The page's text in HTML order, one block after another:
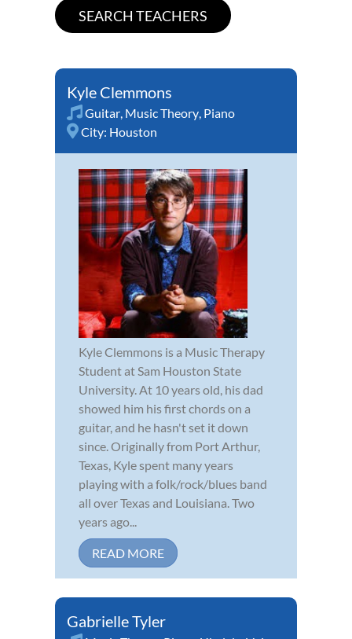
Kyle Clemmons
Guitar, Music Theory, Piano
City: Houston
Kyle Clemmons is a Music Therapy
Student at Sam Houston State
University. At 10 years old, his dad
showed him his first chords on a
guitar, and he hasn't set it down
since. Originally from Port Arthur,
Texas, Kyle spent many years
playing with a folk/rock/blues band
all over Texas and Louisiana. Two
years ago...
READ MORE
Gabrielle Tyler